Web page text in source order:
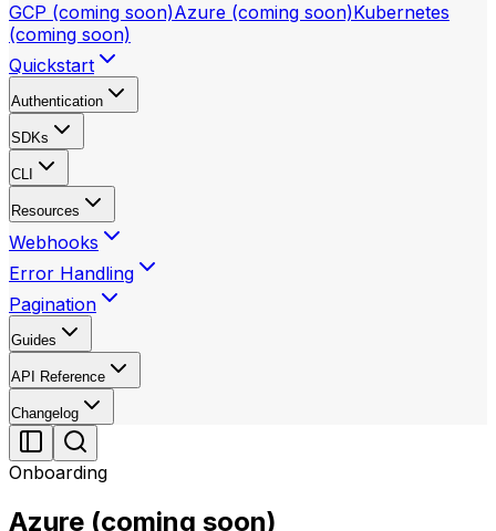
GCP (coming soon)Azure (coming soon)Kubernetes
(coming soon)
Quickstart
Authentication
SDKs
CLI
Resources
Webhooks
Error Handling
Pagination
Guides
API Reference
Changelog
Onboarding
Azure (coming soon)